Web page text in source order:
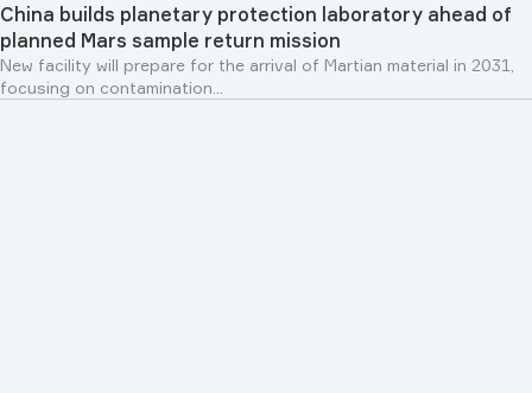
China builds planetary protection laboratory ahead of
planned Mars sample return mission
New facility will prepare for the arrival of Martian material in 2031,
focusing on contamination...